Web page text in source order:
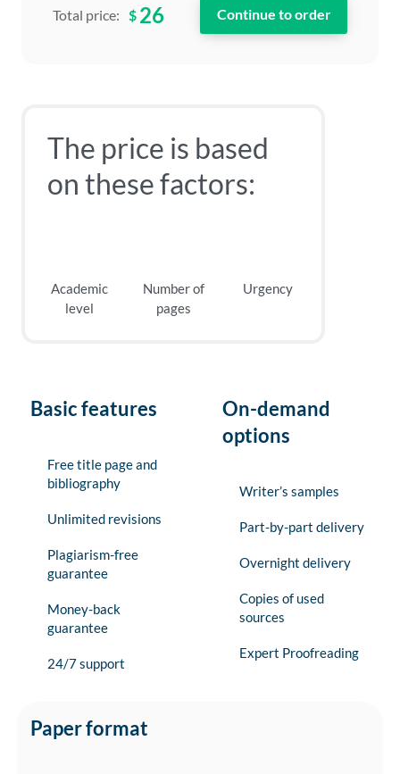
Total price: $ 26
The price is based
on these factors:
Academic
level
Number of
pages
Urgency
Basic features
Free title page and
bibliography
Unlimited revisions
Plagiarism-free
guarantee
Money-back
guarantee
24/7 support
On-demand
options
Writer’s samples
Part-by-part delivery
Overnight delivery
Copies of used
sources
Expert Proofreading
Paper format